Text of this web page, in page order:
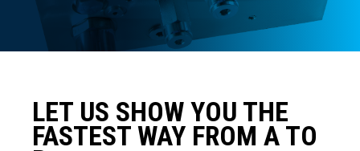
PRODUCTS BY MODEL NUMBER
LET US SHOW YOU THE
FASTEST WAY FROM A TO